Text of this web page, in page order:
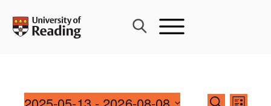
content
Events
SEARCHEvent